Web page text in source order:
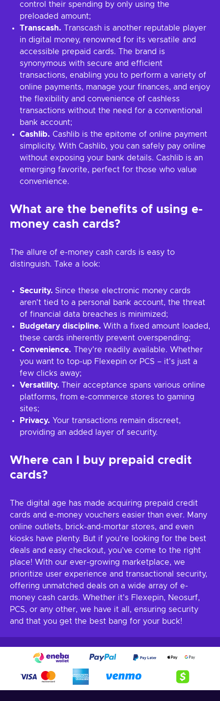
control their spending by only using the
preloaded amount;
Transcash. Transcash is another reputable player
in digital money, renowned for its versatile and
accessible prepaid cards. The brand is
synonymous with secure and efficient
transactions, enabling you to perform a variety of
online payments, manage your finances, and enjoy
the flexibility and convenience of cashless
transactions without the need for a conventional
bank account;
Cashlib. Cashlib is the epitome of online payment
simplicity. With Cashlib, you can safely pay online
without exposing your bank details. Cashlib is an
emerging favorite, perfect for those who value
convenience.
What are the benefits of using e-
money cash cards?
The allure of e-money cash cards is easy to
distinguish. Take a look:
Security. Since these electronic money cards
aren't tied to a personal bank account, the threat
of financial data breaches is minimized;
Budgetary discipline. With a fixed amount loaded,
these cards inherently prevent overspending;
Convenience. They're readily available. Whether
you want to top-up Flexepin or PCS – it's just a
few clicks away;
Versatility. Their acceptance spans various online
platforms, from e-commerce stores to gaming
sites;
Privacy. Your transactions remain discreet,
providing an added layer of security.
Where can I buy prepaid credit
cards?
The digital age has made acquiring prepaid credit
cards and e-money vouchers easier than ever. Many
online outlets, brick-and-mortar stores, and even
kiosks have plenty. But if you’re looking for the best
deals and easy checkout, you’ve come to the right
place! With our ever-growing marketplace, we
prioritize user experience and transactional security,
offering unmatched deals on a wide array of e-
money cash cards. Whether it's Flexepin, Neosurf,
PCS, or any other, we have it all, ensuring security
and that you get the best bang for your buck!